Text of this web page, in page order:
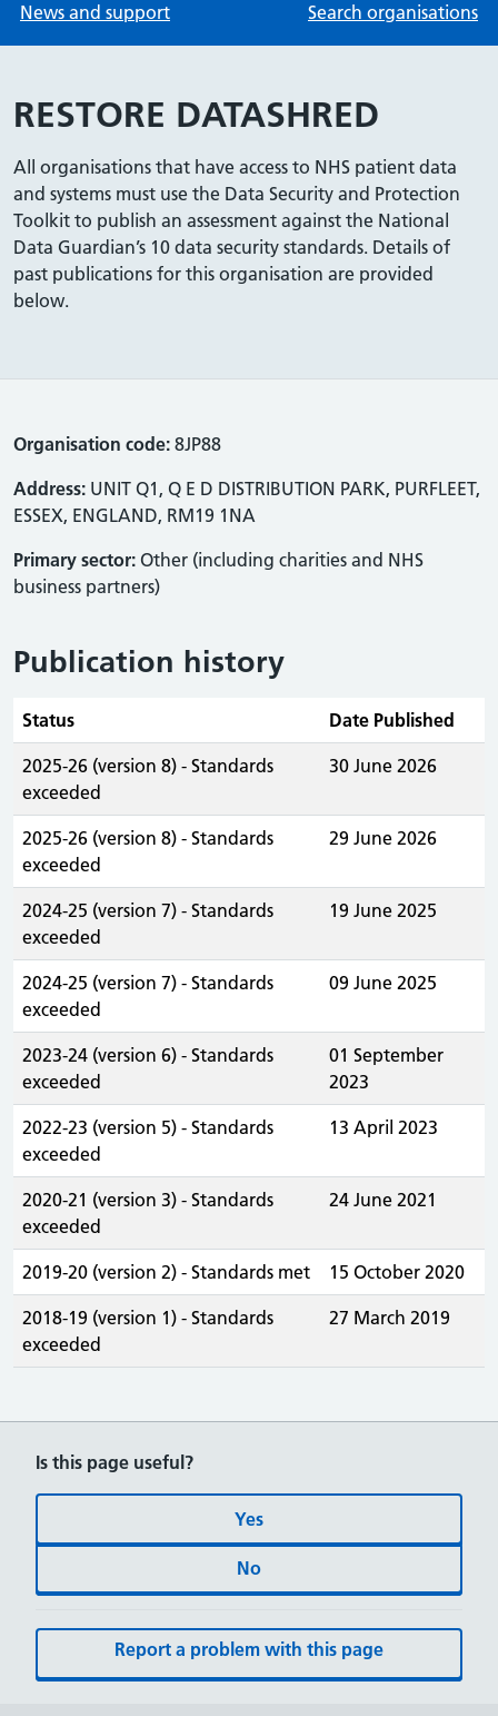
News and support Search organisations
RESTORE DATASHRED
All organisations that have access to NHS patient data
and systems must use the Data Security and Protection
Toolkit to publish an assessment against the National
Data Guardian’s 10 data security standards. Details of
past publications for this organisation are provided
below.
Organisation code: 8JP88
Address: UNIT Q1, Q E D DISTRIBUTION PARK, PURFLEET,
ESSEX, ENGLAND, RM19 1NA
Primary sector: Other (including charities and NHS
business partners)
Publication history
Status Date Published
2025-26 (version 8) - Standards
exceeded
30 June 2026
2025-26 (version 8) - Standards
exceeded
29 June 2026
2024-25 (version 7) - Standards
exceeded
19 June 2025
2024-25 (version 7) - Standards
exceeded
09 June 2025
2023-24 (version 6) - Standards
exceeded
01 September
2023
2022-23 (version 5) - Standards
exceeded
13 April 2023
2020-21 (version 3) - Standards
exceeded
24 June 2021
2019-20 (version 2) - Standards met 15 October 2020
2018-19 (version 1) - Standards
exceeded
27 March 2019
Is this page useful?
Yes
No
Report a problem with this page